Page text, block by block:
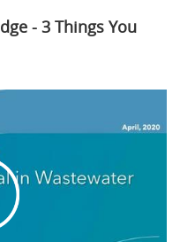
- 3 Things You